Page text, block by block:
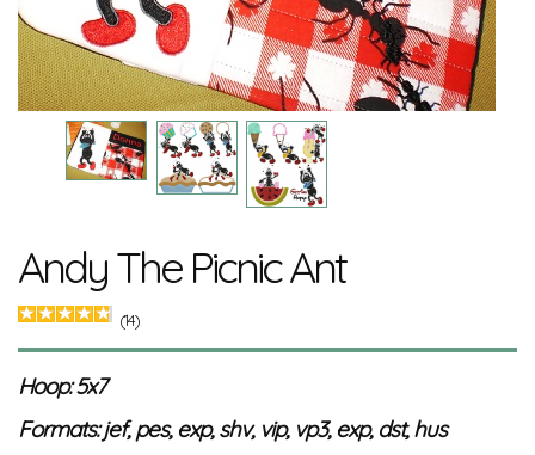
Andy The Picnic Ant
(14)
Hoop: 5x7
Formats: jef, pes, exp, shv, vip, vp3, exp, dst, hus